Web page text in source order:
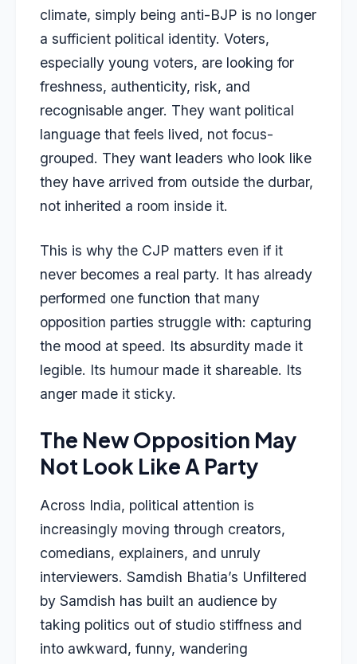
climate, simply being anti-BJP is no longer
a sufficient political identity. Voters,
especially young voters, are looking for
freshness, authenticity, risk, and
recognisable anger. They want political
language that feels lived, not focus-
grouped. They want leaders who look like
they have arrived from outside the durbar,
not inherited a room inside it.
This is why the CJP matters even if it
never becomes a real party. It has already
performed one function that many
opposition parties struggle with: capturing
the mood at speed. Its absurdity made it
legible. Its humour made it shareable. Its
anger made it sticky.
The New Opposition May
Not Look Like A Party
Across India, political attention is
increasingly moving through creators,
comedians, explainers, and unruly
interviewers. Samdish Bhatia’s Unfiltered
by Samdish has built an audience by
taking politics out of studio stiffness and
into awkward, funny, wandering